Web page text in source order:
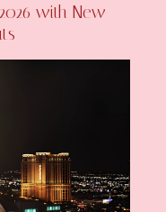
with New